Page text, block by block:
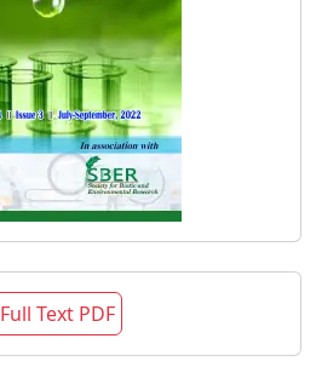
Full Text PDF